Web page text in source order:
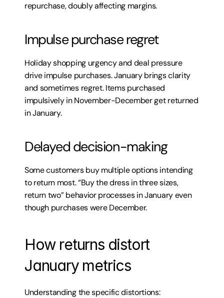
repurchase, doubly affecting margins.
Impulse purchase regret
Holiday shopping urgency and deal pressure
drive impulse purchases. January brings clarity
and sometimes regret. Items purchased
impulsively in November-December get returned
in January.
Delayed decision-making
Some customers buy multiple options intending
to return most. “Buy the dress in three sizes,
return two” behavior processes in January even
though purchases were December.
How returns distort
January metrics
Understanding the specific distortions: